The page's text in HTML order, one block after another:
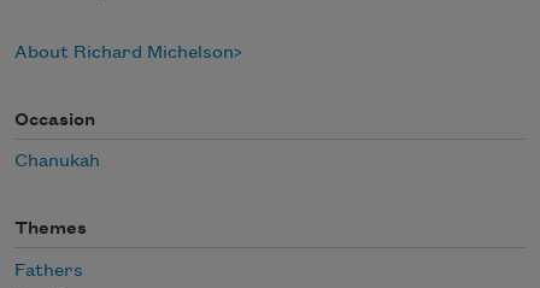
About Richard Michelson
Occasion
Chanukah
Themes
Fathers